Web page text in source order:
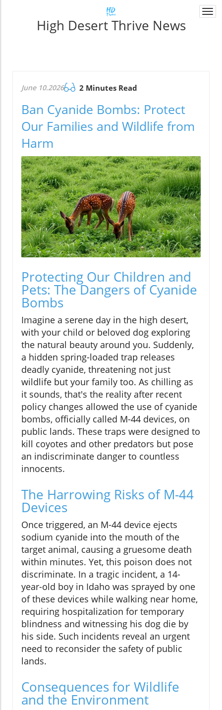
High Desert Thrive News
June 10.2026 2 Minutes Read
Ban Cyanide Bombs: Protect
Our Families and Wildlife from
Harm
Protecting Our Children and
Pets: The Dangers of Cyanide
Bombs
Imagine a serene day in the high desert,
with your child or beloved dog exploring
the natural beauty around you. Suddenly,
a hidden spring-loaded trap releases
deadly cyanide, threatening not just
wildlife but your family too. As chilling as
it sounds, that's the reality after recent
policy changes allowed the use of cyanide
bombs, officially called M-44 devices, on
public lands. These traps were designed to
kill coyotes and other predators but pose
an indiscriminate danger to countless
innocents.
The Harrowing Risks of M-44
Devices
Once triggered, an M-44 device ejects
sodium cyanide into the mouth of the
target animal, causing a gruesome death
within minutes. Yet, this poison does not
discriminate. In a tragic incident, a 14-
year-old boy in Idaho was sprayed by one
of these devices while walking near home,
requiring hospitalization for temporary
blindness and witnessing his dog die by
his side. Such incidents reveal an urgent
need to reconsider the safety of public
lands.
Consequences for Wildlife
and the Environment